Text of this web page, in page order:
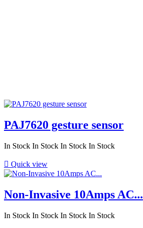
PAJ7620 gesture sensor
In Stock In Stock In Stock In Stock
 Quick view
Non-Invasive 10Amps AC...
In Stock In Stock In Stock In Stock